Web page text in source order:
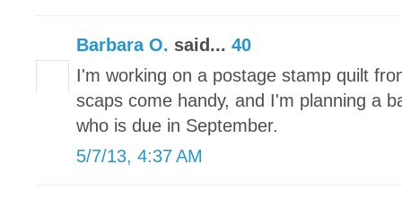
Barbara O. said... 40
I'm working on a postage stamp quilt
scaps come handy, and I'm planning a
who is due in September.
5/7/13, 4:37 AM